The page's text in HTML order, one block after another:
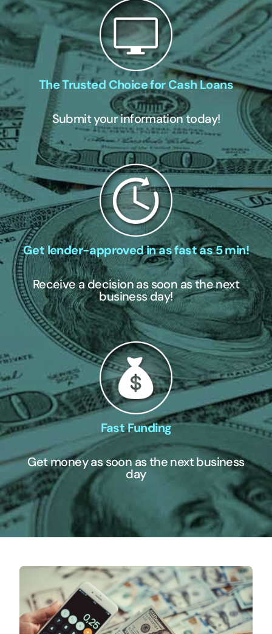
The Trusted Choice for Cash Loans
Submit your information today!
Get lender-approved in as fast as 5 min!
Receive a decision as soon as the next
business day!
Fast Funding
Get money as soon as the next business
day